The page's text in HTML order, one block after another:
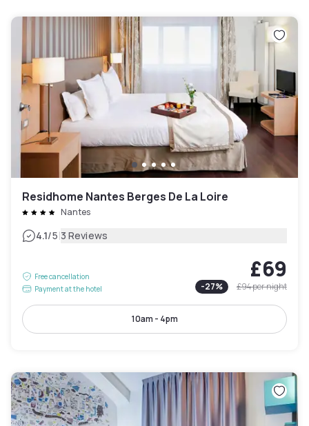
Residhome Nantes Berges De La Loire
Nantes
4.1/5|3 Reviews
Free cancellation
Payment at the hotel
£69
-27% £94per night
10am - 4pm